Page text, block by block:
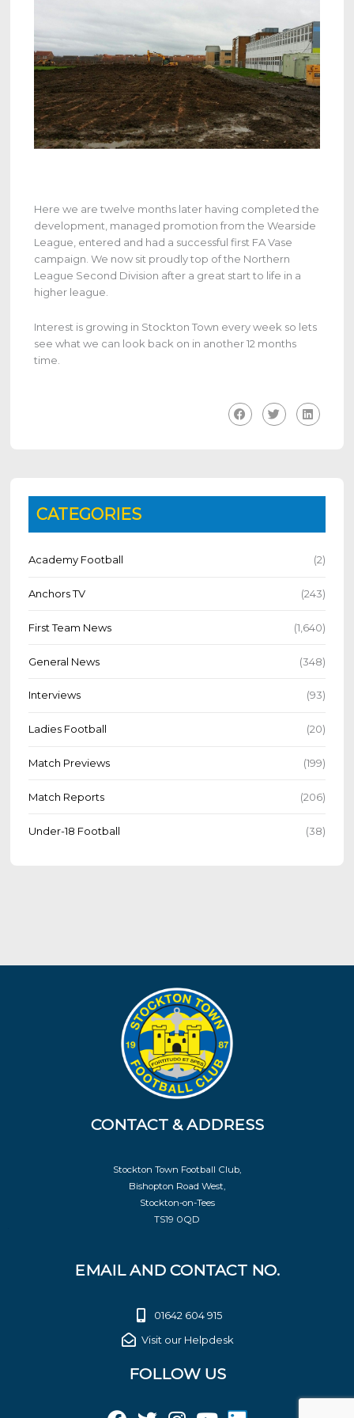
Here we are twelve months later having completed the
development, managed promotion from the Wearside
League, entered and had a successful first FA Vase
campaign. We now sit proudly top of the Northern
League Second Division after a great start to life in a
higher league.
Interest is growing in Stockton Town every week so lets
see what we can look back on in another 12 months
time.
CATEGORIES
Academy Football (2)
Anchors TV (243)
First Team News (1,640)
General News (348)
Interviews (93)
Ladies Football (20)
Match Previews (199)
Match Reports (206)
Under-18 Football (38)
CONTACT & ADDRESS
Stockton Town Football Club,
Bishopton Road West,
Stockton-on-Tees
TS19 0QD
EMAIL AND CONTACT NO.
01642 604 915
Visit our Helpdesk
FOLLOW US